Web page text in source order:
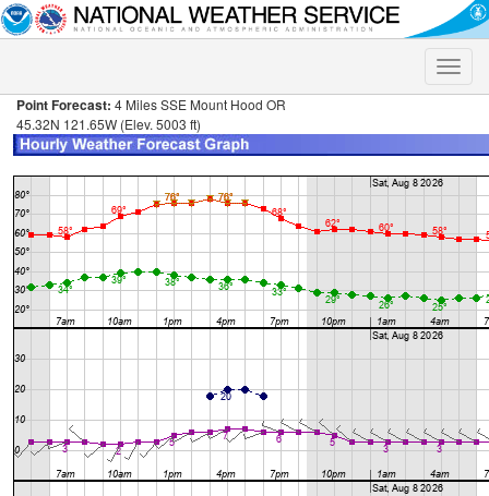
Toggle
Point Forecast: 4 Miles SSE Mount Hood OR
45.32N 121.65W (Elev. 5003 ft)